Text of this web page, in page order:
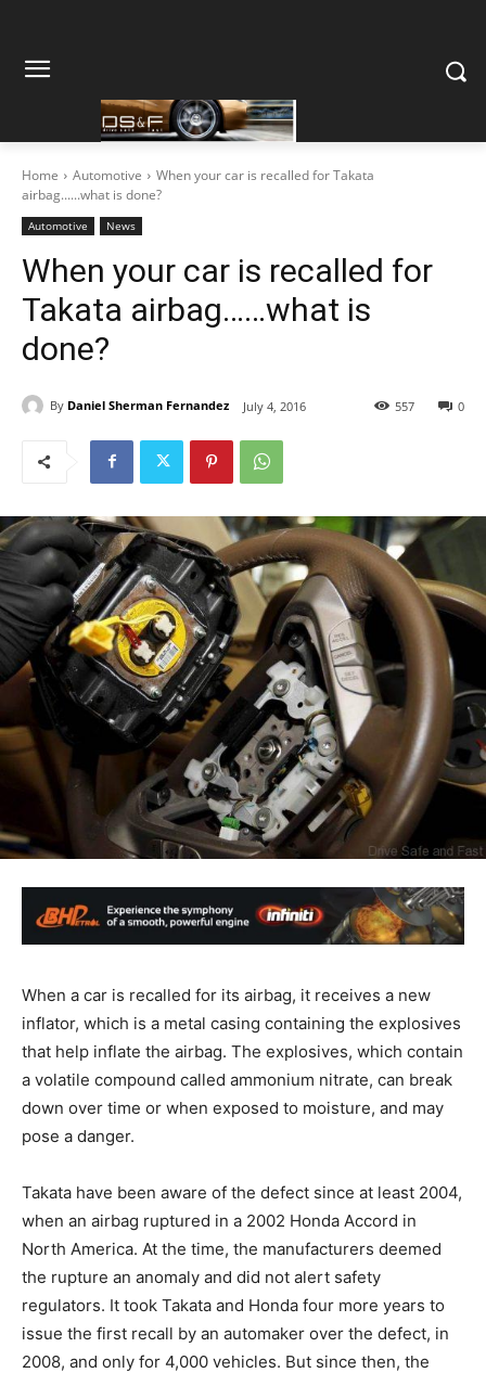
Home Automotive
When your car is recalled for Takata
airbag......what is done?
Automotive News
When your car is recalled for
Takata airbag……what is
done?
By Daniel Sherman Fernandez July 4, 2016 0
557
When a car is recalled for its airbag, it receives a new
inflator, which is a metal casing containing the explosives
that help inflate the airbag. The explosives, which contain
a volatile compound called ammonium nitrate, can break
down over time or when exposed to moisture, and may
pose a danger.
Takata have been aware of the defect since at least 2004,
when an airbag ruptured in a 2002 Honda Accord in
North America. At the time, the manufacturers deemed
the rupture an anomaly and did not alert safety
regulators. It took Takata and Honda four more years to
issue the first recall by an automaker over the defect, in
2008, and only for 4,000 vehicles. But since then, the